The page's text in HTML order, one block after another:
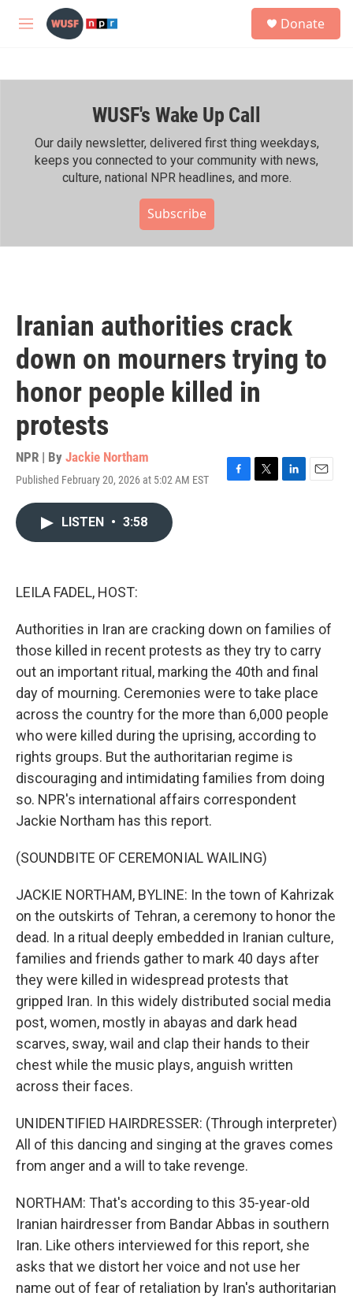
Skip to main content
M
h
Donate
WUSF's Wake Up Call
Our daily newsletter, delivered first thing weekdays,
keeps you connected to your community with news,
culture, national NPR headlines, and more.
Subscribe
Iranian authorities crack
down on mourners trying to
honor people killed in
protests
NPR | By Jackie Northam
Published February 20, 2026 at 5:02 AM EST
F
T
L
E
LISTEN • 3:58
LEILA FADEL, HOST:
Authorities in Iran are cracking down on families of
those killed in recent protests as they try to carry
out an important ritual, marking the 40th and final
day of mourning. Ceremonies were to take place
across the country for the more than 6,000 people
who were killed during the uprising, according to
rights groups. But the authoritarian regime is
discouraging and intimidating families from doing
so. NPR's international affairs correspondent
Jackie Northam has this report.
(SOUNDBITE OF CEREMONIAL WAILING)
JACKIE NORTHAM, BYLINE: In the town of Kahrizak
on the outskirts of Tehran, a ceremony to honor the
dead. In a ritual deeply embedded in Iranian culture,
families and friends gather to mark 40 days after
they were killed in widespread protests that
gripped Iran. In this widely distributed social media
post, women, mostly in abayas and dark head
scarves, sway, wail and clap their hands to their
chest while the music plays, anguish written
across their faces.
UNIDENTIFIED HAIRDRESSER: (Through interpreter)
All of this dancing and singing at the graves comes
from anger and a will to take revenge.
NORTHAM: That's according to this 35-year-old
Iranian hairdresser from Bandar Abbas in southern
Iran. Like others interviewed for this report, she
asks that we distort her voice and not use her
name out of fear of retaliation by Iran's authoritarian